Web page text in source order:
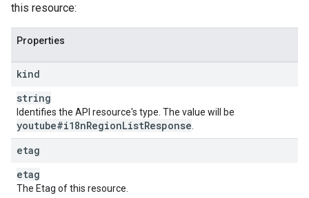
this resource:
Properties
kind
string
Identifies the API resource's type. The value will be
youtube#i18nRegionListResponse
etag
etag
The Etag of this resource.